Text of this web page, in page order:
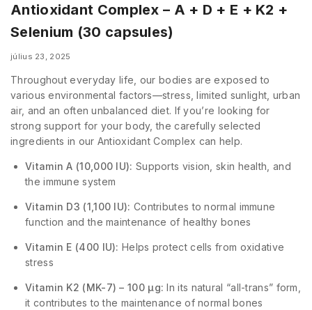
Antioxidant Complex – A + D + E + K2 +
Selenium (30 capsules)
július 23, 2025
Throughout everyday life, our bodies are exposed to
various environmental factors—stress, limited sunlight, urban
air, and an often unbalanced diet. If you’re looking for
strong support for your body, the carefully selected
ingredients in our Antioxidant Complex can help.
Vitamin A (10,000 IU): Supports vision, skin health, and
the immune system
Vitamin D3 (1,100 IU): Contributes to normal immune
function and the maintenance of healthy bones
Vitamin E (400 IU): Helps protect cells from oxidative
stress
Vitamin K2 (MK-7) – 100 µg: In its natural “all-trans” form,
it contributes to the maintenance of normal bones